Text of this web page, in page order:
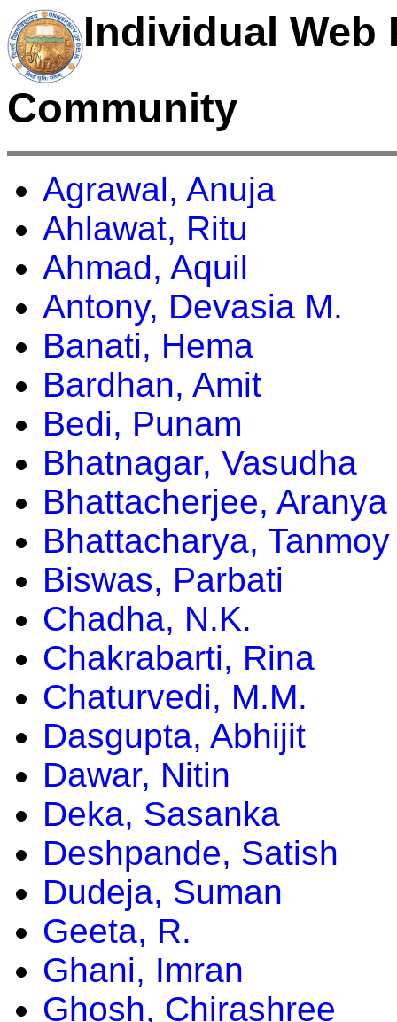
Individual Web
Community
Agrawal, Anuja
Ahlawat, Ritu
Ahmad, Aquil
Antony, Devasia M.
Banati, Hema
Bardhan, Amit
Bedi, Punam
Bhatnagar, Vasudha
Bhattacherjee, Aranya
Bhattacharya, Tanmoy
Biswas, Parbati
Chadha, N.K.
Chakrabarti, Rina
Chaturvedi, M.M.
Dasgupta, Abhijit
Dawar, Nitin
Deka, Sasanka
Deshpande, Satish
Dudeja, Suman
Geeta, R.
Ghani, Imran
Ghosh, Chirashree